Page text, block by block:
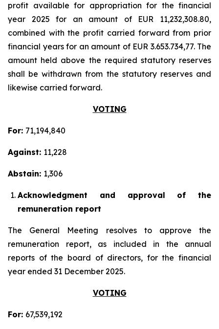
profit available for appropriation for the financial
year 2025 for an amount of EUR 11,232,308.80,
combined with the profit carried forward from prior
financial years for an amount of EUR 3.653.734,77. The
amount held above the required statutory reserves
shall be withdrawn from the statutory reserves and
likewise carried forward.
VOTING
For: 71,194,840
Against: 11,228
Abstain: 1,306
Acknowledgment and approval of the
remuneration report
The General Meeting resolves to approve the
remuneration report, as included in the annual
reports of the board of directors, for the financial
year ended 31 December 2025.
VOTING
For: 67,539,192